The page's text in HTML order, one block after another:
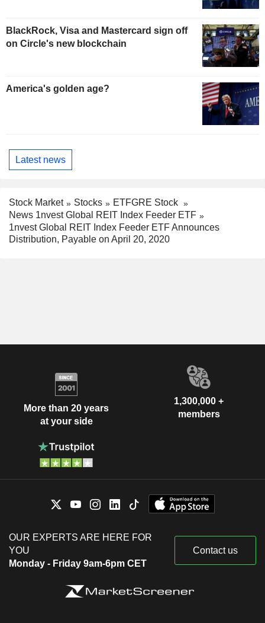
BlackRock, Visa and Mastercard sign off
on Circle's new blockchain
America's golden age?
Latest news
Stock Market Stocks
ETFGRE Stock
News 1nvest Global REIT Index Feeder ETF
1nvest Global REIT Index Feeder ETF Announces
Distribution, Payable on April 20, 2020
More than 20 years
at your side
1,300,000 +
members
OUR EXPERTS ARE HERE FOR
YOU
Monday - Friday 9am-6pm CET
Contact us